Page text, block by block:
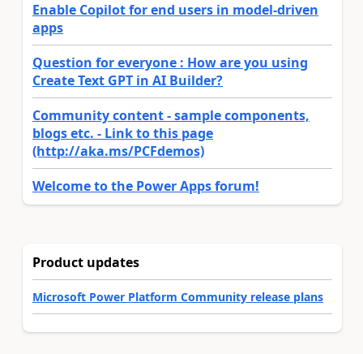
Enable Copilot for end users in model-driven
apps
Question for everyone : How are you using
Create Text GPT in AI Builder?
Community content - sample components,
blogs etc. - Link to this page
(http://aka.ms/PCFdemos)
Welcome to the Power Apps forum!
Product updates
Microsoft Power Platform Community release plans